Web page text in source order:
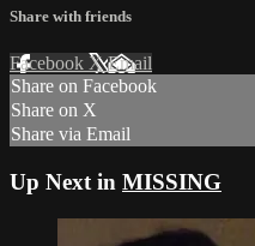
Share with friends
Facebook XEmail
Share on Facebook
Share on X
Share via Email
Up Next in MISSING